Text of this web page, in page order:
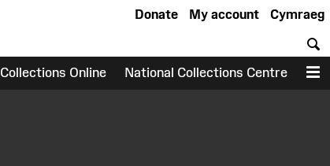
Cymraeg
My account
Donate
Collections Online National Collections Centre